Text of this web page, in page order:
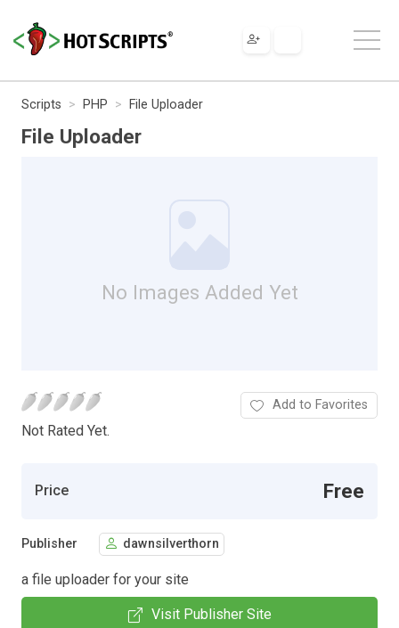
Scripts PHP File Uploader
File Uploader
No Images Added Yet
Not Rated Yet.
Add to Favorites
Price Free
Publisher dawnsilverthorn
a file uploader for your site
Visit Publisher Site